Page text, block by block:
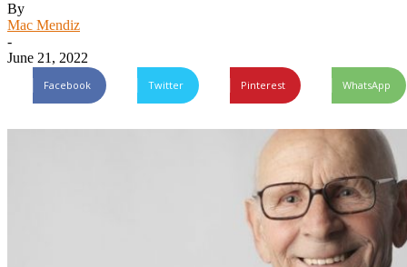
By
Mac Mendiz
-
June 21, 2022
Facebook Twitter Pinterest WhatsApp